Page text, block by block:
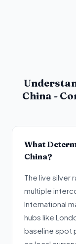
China -
What
China?
The live silver
multiple
International
hubs like
baseline spot